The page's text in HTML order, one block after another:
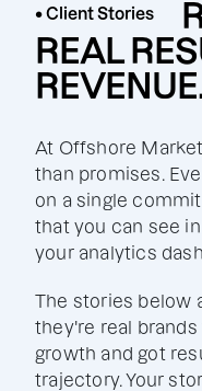
• Client Stories
REAL
At Offshore
than promises.
on a single
that you can see
your analytics
The stories below
they're real
growth and got
trajectory. Your